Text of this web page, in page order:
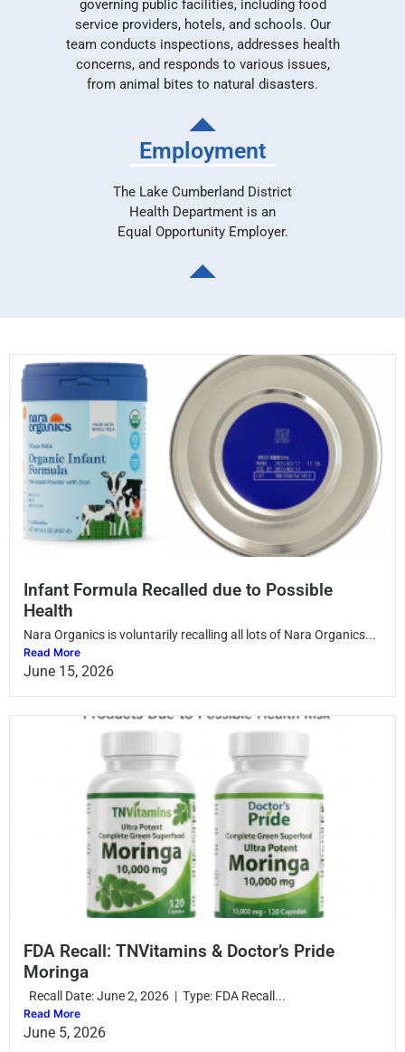
governing public facilities, including food
service providers, hotels, and schools. Our
team conducts inspections, addresses health
concerns, and responds to various issues,
from animal bites to natural disasters.
Employment
The Lake Cumberland District
Health Department is an
Equal Opportunity Employer.
Infant Formula Recalled due to Possible
Health
Nara Organics is voluntarily recalling all lots of Nara Organics...
Read More
June 15, 2026
FDA Recall: TNVitamins & Doctor’s Pride
Moringa
Recall Date: June 2, 2026 | Type: FDA Recall...
Read More
June 5, 2026